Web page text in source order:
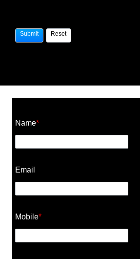
Name*
Email
Mobile*